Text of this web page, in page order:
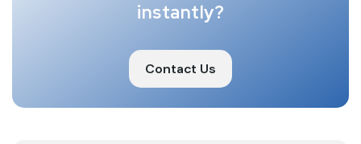
instantly?
Contact Us